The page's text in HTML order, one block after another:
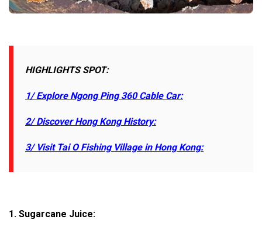
HIGHLIGHTS SPOT:
1/ Explore Ngong Ping 360 Cable Car:
2/ Discover Hong Kong History:
3/ Visit Tai O Fishing Village in Hong Kong:
1. Sugarcane Juice: